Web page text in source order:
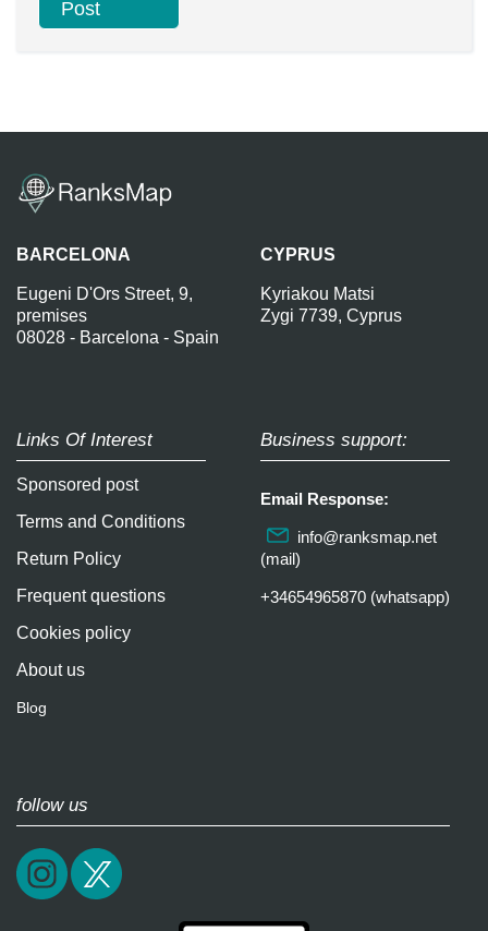
BARCELONA
Eugeni D'Ors Street, 9,
premises
08028 - Barcelona - Spain
CYPRUS
Kyriakou Matsi
Zygi 7739, Cyprus
Links Of Interest
Sponsored post
Terms and Conditions
Return Policy
Frequent questions
Cookies policy
About us
Blog
Business support:
Email Response:
info@ranksmap.net
(mail)
+34654965870 (whatsapp)
follow us